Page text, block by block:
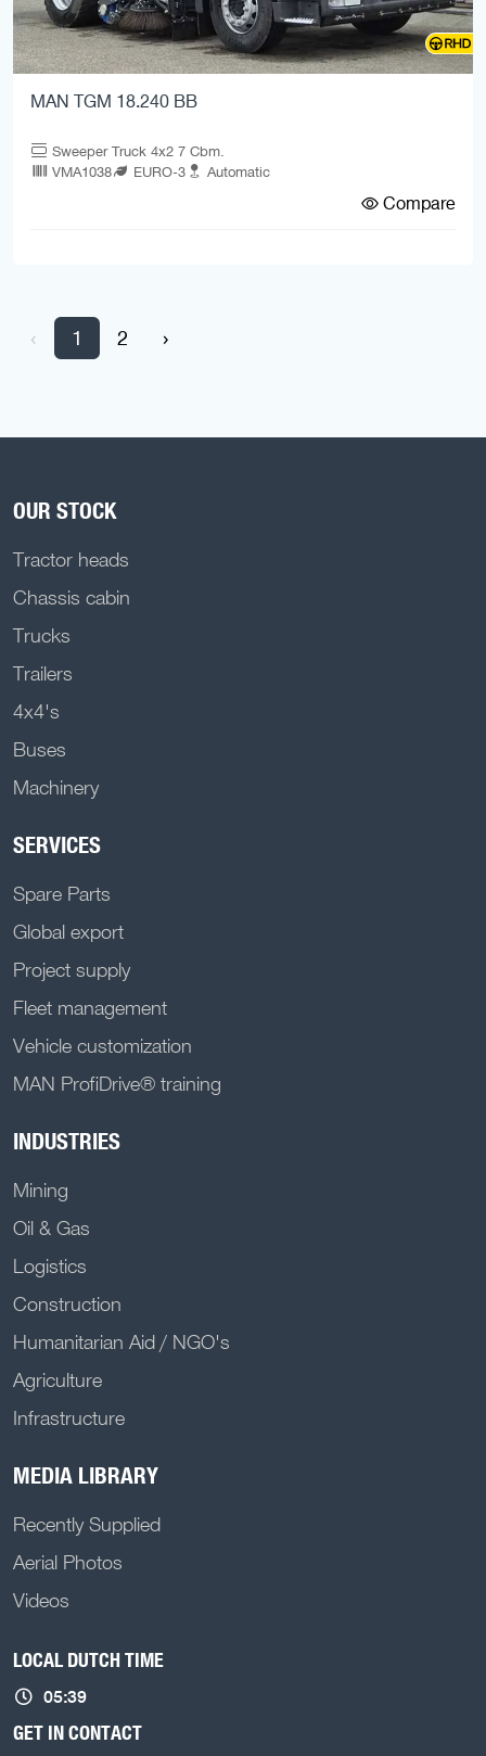
MAN TGM 18.240 BB
Sweeper Truck 4x2 7 Cbm.
VMA1038
EURO-3 Automatic
Compare
‹ 1 2 ›
OUR STOCK
Tractor heads
Chassis cabin
Trucks
Trailers
4x4's
Buses
Machinery
SERVICES
Spare Parts
Global export
Project supply
Fleet management
Vehicle customization
MAN ProfiDrive® training
INDUSTRIES
Mining
Oil & Gas
Logistics
Construction
Humanitarian Aid / NGO's
Agriculture
Infrastructure
MEDIA LIBRARY
Recently Supplied
Aerial Photos
Videos
LOCAL DUTCH TIME
05:39
GET IN CONTACT